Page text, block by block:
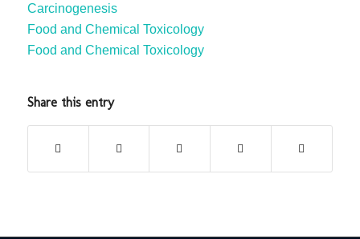
Carcinogenesis
Food and Chemical Toxicology
Food and Chemical Toxicology
Share this entry